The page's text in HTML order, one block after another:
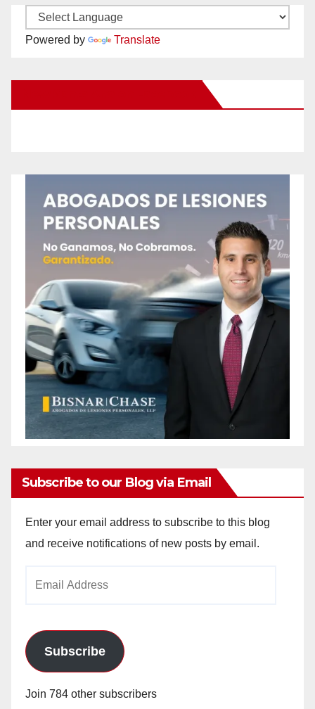
Powered by Translate
Subscribe to our Blog via Email
Enter your email address to subscribe to this blog
and receive notifications of new posts by email.
Subscribe
Join 784 other subscribers